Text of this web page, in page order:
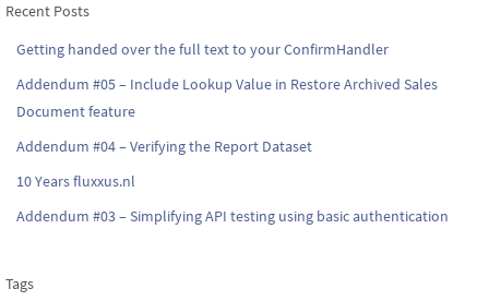
Recent Posts
Getting handed over the full text to your ConfirmHandler
Addendum #05 – Include Lookup Value in Restore Archived Sales
Document feature
Addendum #04 – Verifying the Report Dataset
10 Years fluxxus.nl
Addendum #03 – Simplifying API testing using basic authentication
Tags